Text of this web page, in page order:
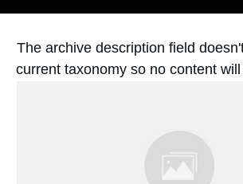
The archive description field
current taxonomy so no content